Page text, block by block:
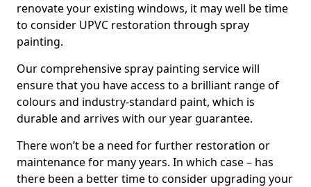
renovate your existing windows, it may well be time
to consider UPVC restoration through spray
painting.
Our comprehensive spray painting service will
ensure that you have access to a brilliant range of
colours and industry-standard paint, which is
durable and arrives with our year guarantee.
There won’t be a need for further restoration or
maintenance for many years. In which case – has
there been a better time to consider upgrading your